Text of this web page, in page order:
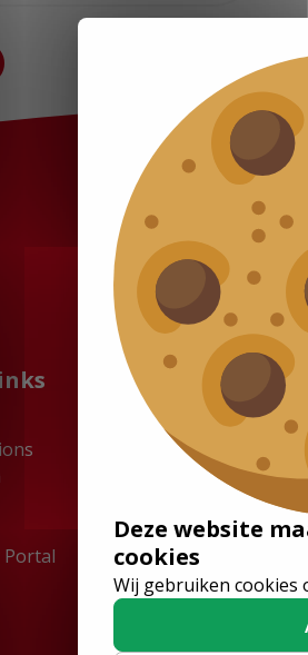
Portal
Solutions
Wheelchair
Minibuses
Flooring Systems
Low Floor Buses
Deze website
cookies
Wij gebruiken cookies